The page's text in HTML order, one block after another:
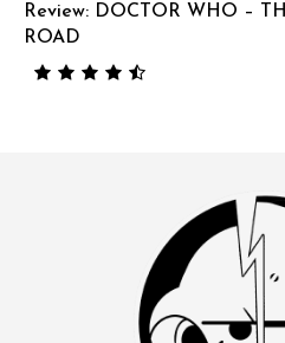
Review: DOCTOR WHO –
ROAD